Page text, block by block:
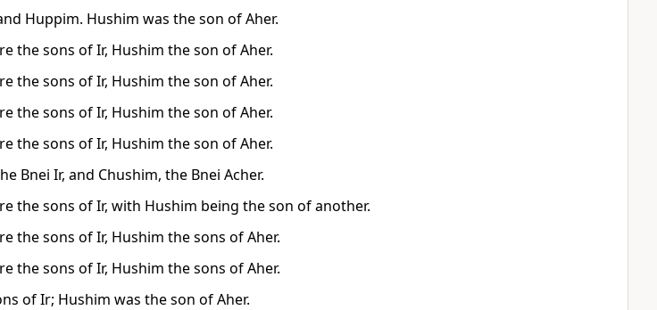
Huppim. Hushim was the son of Aher.
the sons of Ir, Hushim the son of Aher.
the sons of Ir, Hushim the son of Aher.
the sons of Ir, Hushim the son of Aher.
the sons of Ir, Hushim the son of Aher.
Bnei Ir, and Chushim, the Bnei Acher.
the sons of Ir, with Hushim being the son of another.
the sons of Ir, Hushim the sons of Aher.
the sons of Ir, Hushim the sons of Aher.
of Ir; Hushim was the son of Aher.